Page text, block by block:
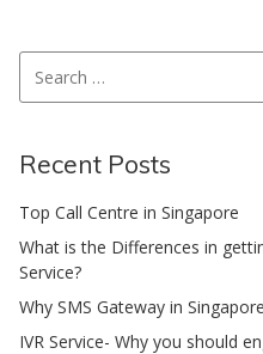
Recent Posts
Top Call Centre in Singapore
What is the Differences in
Service?
Why SMS Gateway in
IVR Service- Why you should